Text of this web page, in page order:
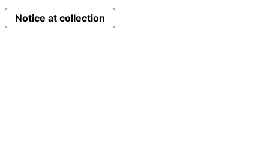
Notice at collection